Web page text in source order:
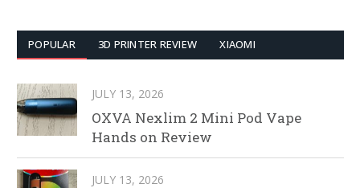
POPULAR 3D PRINTER REVIEW XIAOMI
JULY 13, 2026
OXVA Nexlim 2 Mini Pod Vape
Hands on Review
JULY 13, 2026